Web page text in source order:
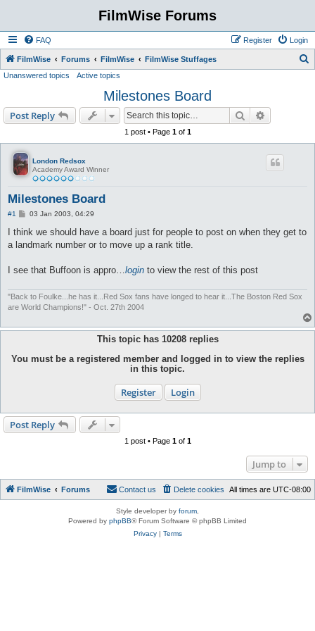
FilmWise Forums
FAQ Login
Register
FilmWise Forums FilmWise FilmWise Stuffages
h
Unanswered topics Active topics
Milestones Board
Post Reply Search
1 post • Page 1of 1
London Redsox
Academy Award Winner
Milestones Board
#1
P
s
03 Jan 2003, 04:29
I think we should have a board just for people to post on when they get to
a landmark number or to move up a rank title.
I see that Buffoon is appro…login to view the rest of this post
"Back to Foulke...he has it...Red Sox fans have longed to hear it...The Boston Red Sox
are World Champions!" - Oct. 27th 2004
This topic has 10208replies
You must be a registered member and logged in to view the replies
in this topic.
Register Login
Post Reply
1 post • Page 1of 1
Jump to
FilmWise Forums All times are UTC-08:00
Delete cookies
Contact us
Style developer by forum
Powered by phpBB® Forum Software © phpBB Limited
Privacy| Terms